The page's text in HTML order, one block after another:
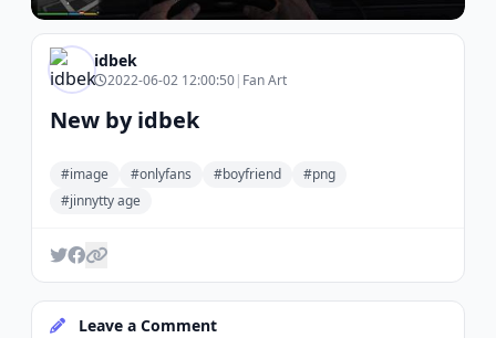
idbek
2022-06-02 12:00:50| Fan Art
New by idbek
#image #onlyfans #boyfriend
#png
#jinnytty age
Leave a Comment